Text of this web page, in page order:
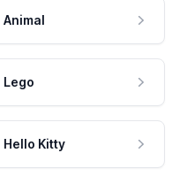
Animal
Lego
Hello Kitty